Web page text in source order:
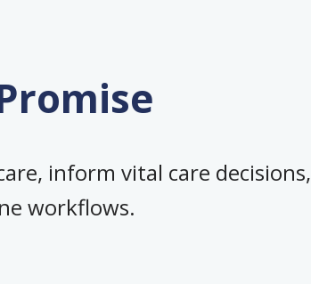
inform vital care decisions,
workflows.